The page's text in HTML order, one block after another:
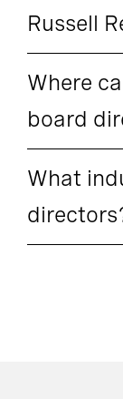
Russell
Where
board
What